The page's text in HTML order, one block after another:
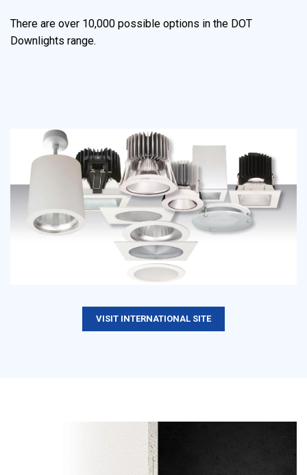
There are over 10,000 possible options in the DOT
Downlights range.
VISIT INTERNATIONAL SITE